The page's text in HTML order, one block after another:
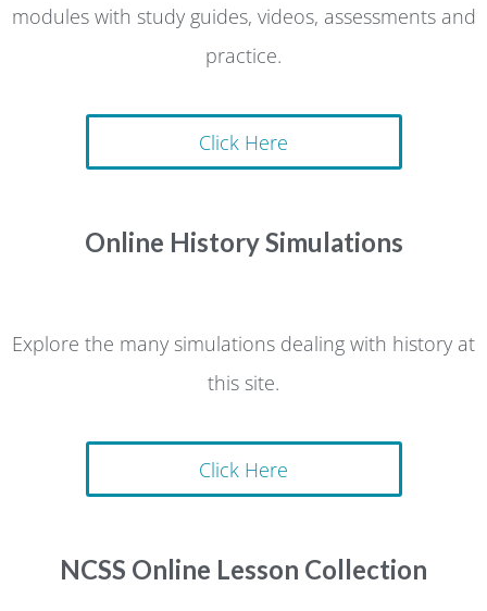
modules with study guides, videos, assessments and
practice.
Click Here
Online History Simulations
Explore the many simulations dealing with history at
this site.
Click Here
NCSS Online Lesson Collection